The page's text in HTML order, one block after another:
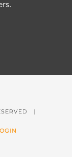
|